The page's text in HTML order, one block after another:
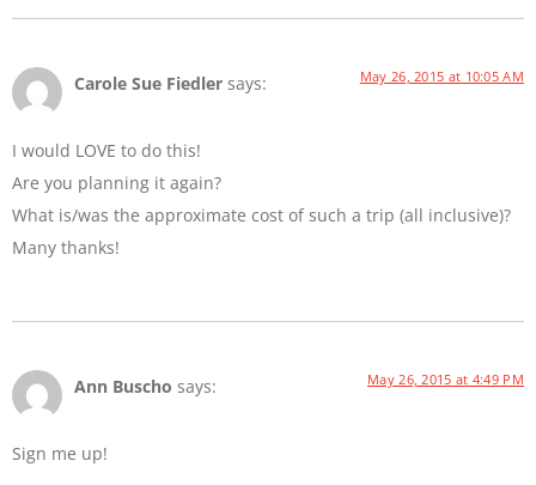
Carole Sue Fiedler says: May 26, 2015 at 10:05 AM
I would LOVE to do this!
Are you planning it again?
What is/was the approximate cost of such a trip (all inclusive)?
Many thanks!
Ann Buscho says: May 26, 2015 at 4:49 PM
Sign me up!